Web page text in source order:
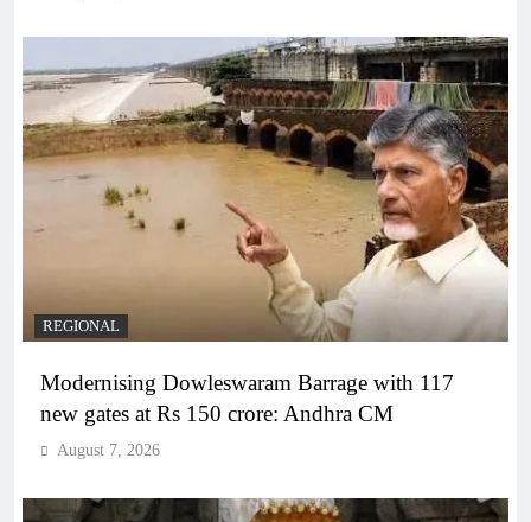
REGIONAL
Modernising Dowleswaram Barrage with 117
new gates at Rs 150 crore: Andhra CM
August 7, 2026